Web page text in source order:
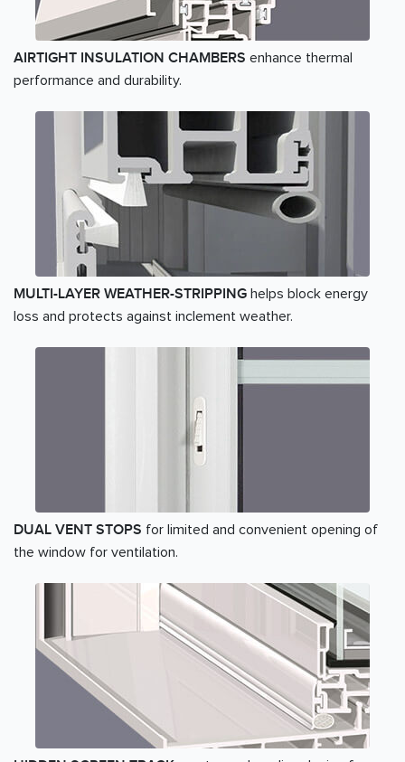
AIRTIGHT INSULATION CHAMBERS enhance thermal
performance and durability.
MULTI-LAYER WEATHER-STRIPPING helps block energy
loss and protects against inclement weather.
DUAL VENT STOPS for limited and convenient opening of
the window for ventilation.